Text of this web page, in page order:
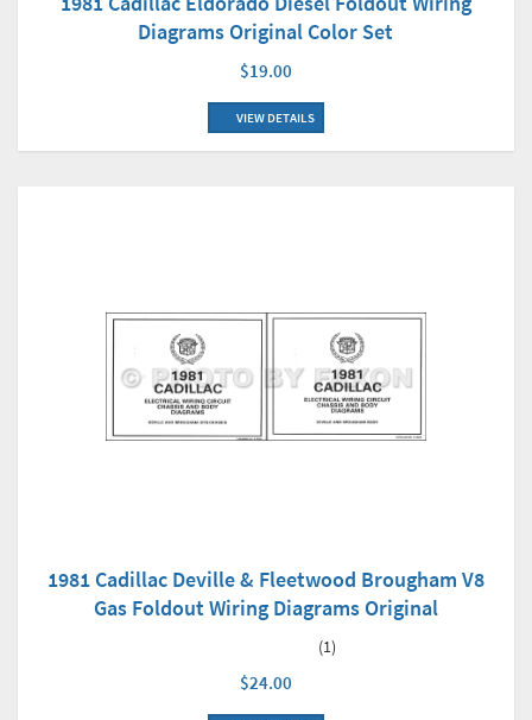
Diagrams Original Color Set
$19.00
VIEW DETAILS
1981 Cadillac Deville & Fleetwood Brougham V8
Gas Foldout Wiring Diagrams Original
(1)
$24.00